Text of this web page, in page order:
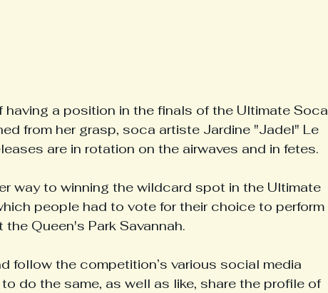
a position in the finals of the Ultimate Soca
from her grasp, soca artiste Jardine "Jadel" Le
are in rotation on the airwaves and in fetes.
way to winning the wildcard spot in the Ultimate
people had to vote for their choice to perform
Queen's Park Savannah.
follow the competition’s various social media
do the same, as well as like, share the profile of